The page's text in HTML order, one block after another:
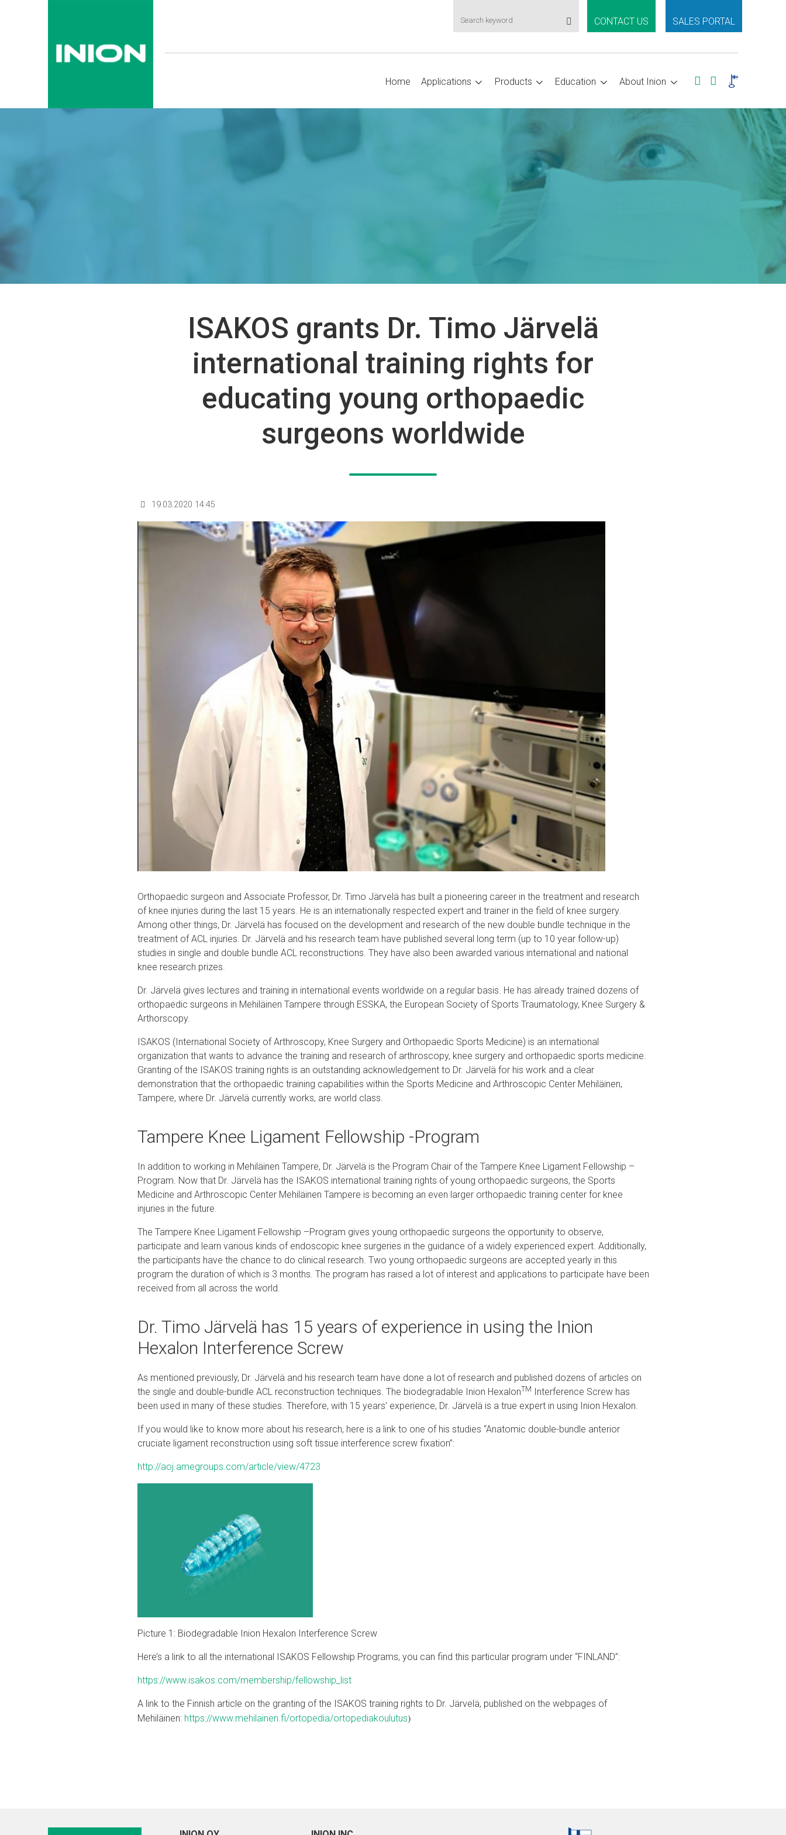
CONTACT US SALES PORTAL
Home Applications Products Education About Inion
ISAKOS grants Dr. Timo Järvelä
international training rights for
educating young orthopaedic
surgeons worldwide
19.03.2020 14:45
Orthopaedic surgeon and Associate Professor, Dr. Timo Järvelä has built a pioneering career in the treatment and research
of knee injuries during the last 15 years. He is an internationally respected expert and trainer in the field of knee surgery.
Among other things, Dr. Järvelä has focused on the development and research of the new double bundle technique in the
treatment of ACL injuries. Dr. Järvelä and his research team have published several long term (up to 10 year follow-up)
studies in single and double bundle ACL reconstructions. They have also been awarded various international and national
knee research prizes.
Dr. Järvelä gives lectures and training in international events worldwide on a regular basis. He has already trained dozens of
orthopaedic surgeons in Mehiläinen Tampere through ESSKA, the European Society of Sports Traumatology, Knee Surgery &
Arthorscopy.
ISAKOS (International Society of Arthroscopy, Knee Surgery and Orthopaedic Sports Medicine) is an international
organization that wants to advance the training and research of arthroscopy, knee surgery and orthopaedic sports medicine.
Granting of the ISAKOS training rights is an outstanding acknowledgement to Dr. Järvelä for his work and a clear
demonstration that the orthopaedic training capabilities within the Sports Medicine and Arthroscopic Center Mehiläinen,
Tampere, where Dr. Järvelä currently works, are world class.
Tampere Knee Ligament Fellowship -Program
In addition to working in Mehiläinen Tampere, Dr. Järvelä is the Program Chair of the Tampere Knee Ligament Fellowship –
Program. Now that Dr. Järvelä has the ISAKOS international training rights of young orthopaedic surgeons, the Sports
Medicine and Arthroscopic Center Mehiläinen Tampere is becoming an even larger orthopaedic training center for knee
injuries in the future.
The Tampere Knee Ligament Fellowship –Program gives young orthopaedic surgeons the opportunity to observe,
participate and learn various kinds of endoscopic knee surgeries in the guidance of a widely experienced expert. Additionally,
the participants have the chance to do clinical research. Two young orthopaedic surgeons are accepted yearly in this
program the duration of which is 3 months. The program has raised a lot of interest and applications to participate have been
received from all across the world.
Dr. Timo Järvelä has 15 years of experience in using the Inion
Hexalon Interference Screw
As mentioned previously, Dr. Järvelä and his research team have done a lot of research and published dozens of articles on
the single and double-bundle ACL reconstruction techniques. The biodegradable Inion HexalonTM Interference Screw has
been used in many of these studies. Therefore, with 15 years’ experience, Dr. Järvelä is a true expert in using Inion Hexalon.
If you would like to know more about his research, here is a link to one of his studies “Anatomic double-bundle anterior
cruciate ligament reconstruction using soft tissue interference screw fixation”:
http://aoj.amegroups.com/article/view/4723
Picture 1: Biodegradable Inion Hexalon Interference Screw
Here’s a link to all the international ISAKOS Fellowship Programs, you can find this particular program under “FINLAND”:
https://www.isakos.com/membership/fellowship_list
A link to the Finnish article on the granting of the ISAKOS training rights to Dr. Järvelä, published on the webpages of
Mehiläinen: https://www.mehilainen.fi/ortopedia/ortopediakoulutus)